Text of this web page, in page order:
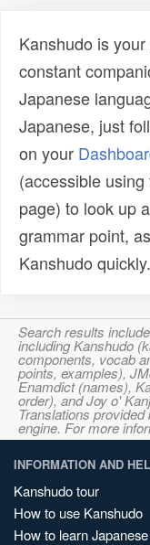
Kanshudo is
constant
Japanese
Japanese, just
on your
(accessible using
page) to look up
grammar point,
Kanshudo
Search results
including Kanshudo
components, vocab
points, examples),
Enamdict (names),
order), and Joy o'
Translations
engine. For more
INFORMATION AND
Kanshudo tour
How to use Kanshudo
How to learn Japanese